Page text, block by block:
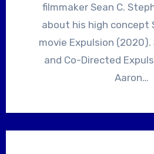
filmmaker Sean C.
about his high concept
movie Expulsion (2020).
and Co-Directed
Aaron…